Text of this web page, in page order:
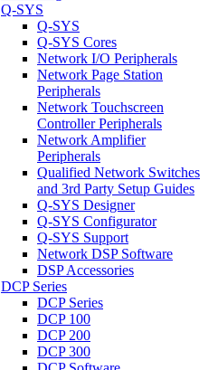
Q-SYS
Q-SYS
Q-SYS Cores
Network I/O Peripherals
Network Page Station
Peripherals
Network Touchscreen
Controller Peripherals
Network Amplifier
Peripherals
Qualified Network Switches
and 3rd Party Setup Guides
Q-SYS Designer
Q-SYS Configurator
Q-SYS Support
Network DSP Software
DSP Accessories
DCP Series
DCP Series
DCP 100
DCP 200
DCP 300